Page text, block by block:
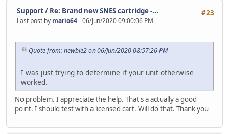
#23
Support/ Re: Brand new SNES cartridge -...
Last post by mario64- 06/Jun/2020 09:00:06 PM
Quote from: newbie2 on 06/Jun/2020 08:57:26 PM
I was just trying to determine if your unit otherwise
worked.
No problem. I appreciate the help. That's a actually a good
point. I should test with a licensed cart. Will do that. Thank you